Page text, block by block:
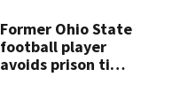
Former Ohio State
football player
avoids prison time